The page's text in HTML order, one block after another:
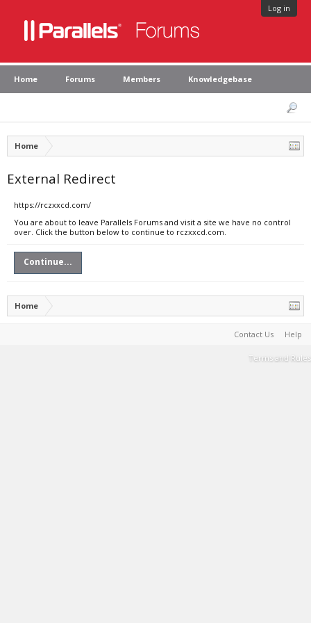
Log in
Home Forums Members Knowledgebase
Home
External Redirect
https://rczxxcd.com/
You are about to leave Parallels Forums and visit a site we have no control
over. Click the button below to continue to rczxxcd.com.
Continue...
Home
Contact Us Help
Terms and Rules